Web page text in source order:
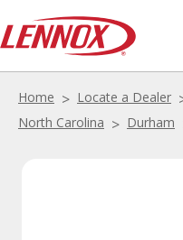
Home Locate a Dealer
North Carolina
Durham